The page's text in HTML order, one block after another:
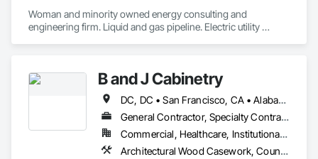
Woman and minority owned energy consulting and
engineering firm. Liquid and gas pipeline. Electric utility
B and J Cabinetry
DC, DC • San Francisco, CA • Alabama • Arizona • Arkansas • California • Colorado • Connecticut • Delaware • Florida • Georgia • Idaho • Illinois • Indiana • Iowa • Kansas • Kentucky • Louisiana • Maine • Maryland • Massachusetts • Michigan • Minnesota • Mississippi • Missouri • Montana • Nebraska • Nevada • New Hampshire • New Jersey • New Mexico • New York • North Carolina • North Dakota • Ohio • Oklahoma • Oregon • Pennsylvania • Rhode Island • South Carolina • South Dakota • Tennessee • Texas • Utah • Vermont • Virginia • Washington • West Virginia • Wisconsin • Wyoming
General Contractor, Specialty Contractor, Supplier
Commercial, Healthcare, Institutional, Residential
Architectural Wood Casework, Countertops, Flooring, Rough Carpentry